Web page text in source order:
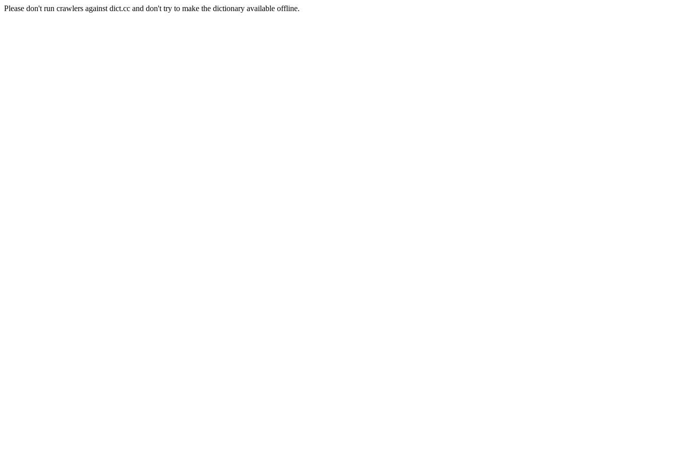
Please don't run crawlers against dict.cc and don't try to make the dictionary available offline.